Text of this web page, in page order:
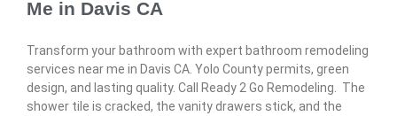
Me in Davis CA
Transform your bathroom with expert bathroom remodeling
services near me in Davis CA. Yolo County permits, green
design, and lasting quality. Call Ready 2 Go Remodeling. The
shower tile is cracked, the vanity drawers stick, and the